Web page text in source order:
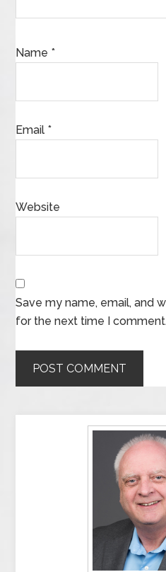
Name *
Email *
Website
Save my name, email, and
for the next time I